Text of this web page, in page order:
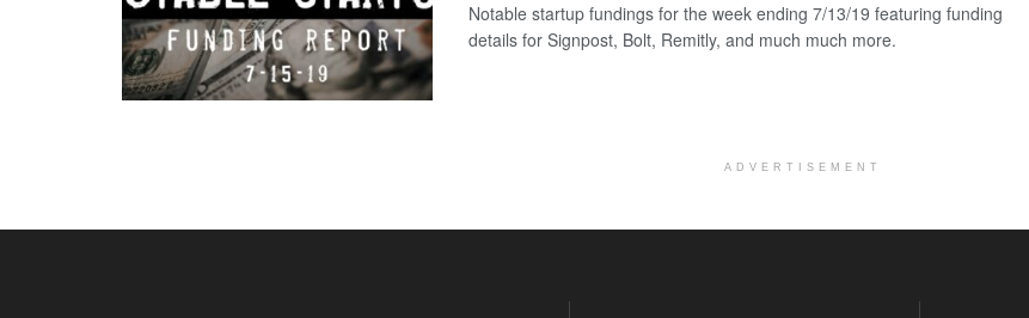
Notable startup fundings for the week ending 7/13/19 featuring funding
details for Signpost, Bolt, Remitly, and much much more.
ADVERTISEMENT